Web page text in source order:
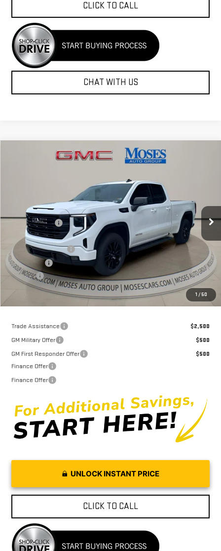
CLICK TO CALL
CHAT WITH US
1 / 50
GMC SIERRA 1500 ELEVATION
Stock:GT26031 Model:TK10753
Courtesy Transportation Unit Ext. Int.
$54,643
MSRP:
$63,735
Dealer Discount
-$7,417
Internet Price:
$56,318
Purchase Allowance
-$1,750
Bonus Cash
-$500
Doc fee +$575
Moses Price $54,643
Trade Assistance
$2,500
GM Military Offer
$500
GM First Responder Offer
$500
Finance Offer
Finance Offer
UNLOCK INSTANT PRICE
CLICK TO CALL
Compare Vehicle